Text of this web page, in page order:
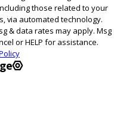
those related to your
via automated technology.
& data rates may apply. Msg
or HELP for assistance.